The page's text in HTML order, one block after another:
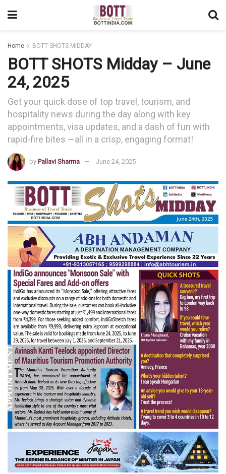
Home BOTT SHOTS MIDDAY
BOTT SHOTS Midday – June
24, 2025
Get your quick dose of top travel, tourism, and
hospitality news during the day along with key
appointments, visa updates, and a dash of fun with
rapid-fire bites —all in a crisp, engaging format!
by Pallavi Sharma June 24, 2025